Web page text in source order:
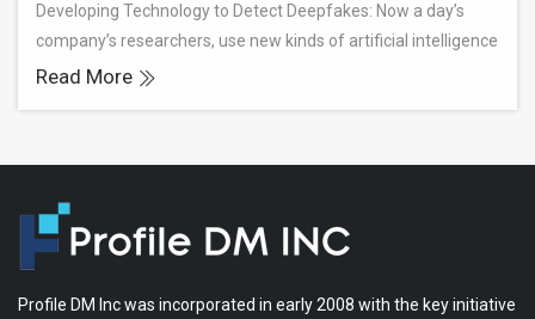
Developing Technology to Detect Deepfakes: Now a day’s
company’s researchers, use new kinds of artificial intelligence
Read More
Profile DM Inc was incorporated in early 2008 with the key initiative